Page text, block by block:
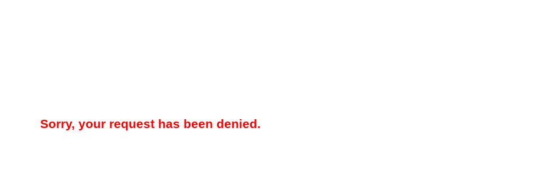
Sorry, your request has been denied.